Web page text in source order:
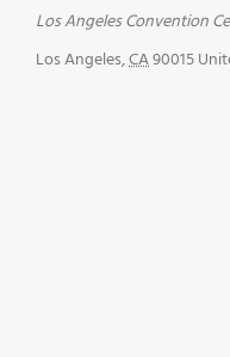
Los Angeles Convention
Los Angeles,CA90015